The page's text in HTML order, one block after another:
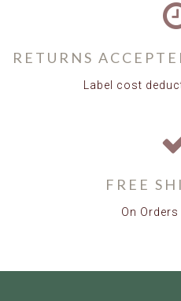
RETURNS
Label cost
FREE
On Orders